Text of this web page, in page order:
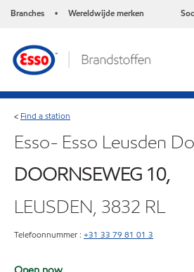
Branches • Wereldwijde merken
< Find a station
Esso- Esso Leusden
DOORNSEWEG 10,
LEUSDEN, 3832 RL
Telefoonnummer : +31 33 79 81 01 3